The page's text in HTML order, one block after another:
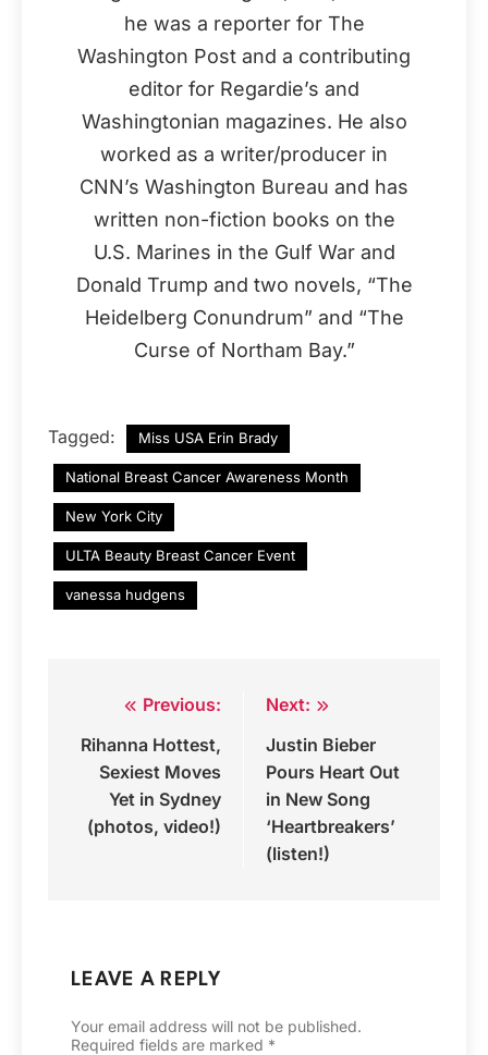
he was a reporter for The
Washington Post and a contributing
editor for Regardie’s and
Washingtonian magazines. He also
worked as a writer/producer in
CNN’s Washington Bureau and has
written non-fiction books on the
U.S. Marines in the Gulf War and
Donald Trump and two novels, “The
Heidelberg Conundrum” and “The
Curse of Northam Bay.”
Tagged: Miss USA Erin Brady
National Breast Cancer Awareness Month
New York City
ULTA Beauty Breast Cancer Event
vanessa hudgens
navigation
Previous:
Rihanna Hottest,
Sexiest Moves
Yet in Sydney
(photos, video!)
Next:
Justin Bieber
Pours Heart Out
in New Song
‘Heartbreakers’
(listen!)
LEAVE A REPLY
Your email address will not be published.
Required fields are marked *